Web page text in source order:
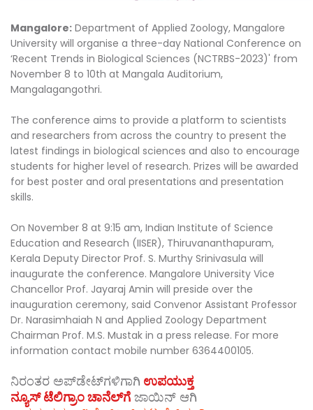
Mangalore: Department of Applied Zoology, Mangalore
University will organise a three-day National Conference on
‘Recent Trends in Biological Sciences (NCTRBS-2023)' from
November 8 to 10th at Mangala Auditorium,
Mangalagangothri.
The conference aims to provide a platform to scientists
and researchers from across the country to present the
latest findings in biological sciences and also to encourage
students for higher level of research. Prizes will be awarded
for best poster and oral presentations and presentation
skills.
On November 8 at 9:15 am, Indian Institute of Science
Education and Research (IISER), Thiruvananthapuram,
Kerala Deputy Director Prof. S. Murthy Srinivasula will
inaugurate the conference. Mangalore University Vice
Chancellor Prof. Jayaraj Amin will preside over the
inauguration ceremony, said Convenor Assistant Professor
Dr. Narasimhaiah N and Applied Zoology Department
Chairman Prof. M.S. Mustak in a press release. For more
information contact mobile number 6364400105.
ನಿರಂತರ ಅಪ್‌ಡೇಟ್‌ಗಳಿಗಾಗಿ ಉಪಯುಕ್ತ
ನ್ಯೂಸ್‌ ಟೆಲಿಗ್ರಾಂ ಚಾನೆಲ್‌ಗೆ ಜಾಯಿನ್‌ ಆಗಿ